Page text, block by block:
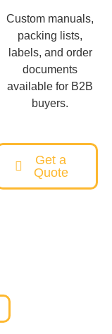
Custom manuals,
packing lists,
labels, and order
documents
available for B2B
buyers.
Get a
Quote